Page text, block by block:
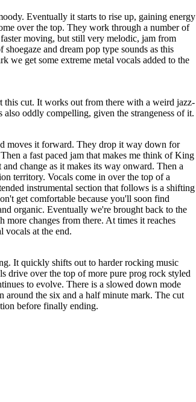
Eventually it starts to rise up, gaining energy
over the top. They work through a number of
moving, but still very melodic, jam from
and dream pop type sounds as this
we get some extreme metal vocals added to the
this cut. It works out from there with a weird jazz-
oddly compelling, given the strangeness of it.
moves it forward. They drop it way down for
a fast paced jam that makes me think of King
change as it makes its way onward. Then a
territory. Vocals come in over the top of a
instrumental section that follows is a shifting
get comfortable because you'll soon find
organic. Eventually we're brought back to the
changes from there. At times it reaches
vocals at the end.
It quickly shifts out to harder rocking music
drive over the top of more pure prog rock styled
to evolve. There is a slowed down mode
around the six and a half minute mark. The cut
before finally ending.